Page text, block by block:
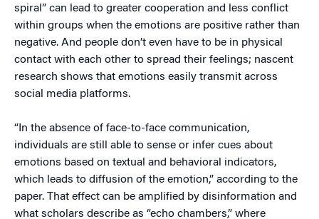
spiral” can lead to greater cooperation and less conflict
within groups when the emotions are positive rather than
negative. And people don’t even have to be in physical
contact with each other to spread their feelings; nascent
research shows that emotions easily transmit across
social media platforms.
“In the absence of face-to-face communication,
individuals are still able to sense or infer cues about
emotions based on textual and behavioral indicators,
which leads to diffusion of the emotion,” according to the
paper. That effect can be amplified by disinformation and
what scholars describe as “echo chambers,” where